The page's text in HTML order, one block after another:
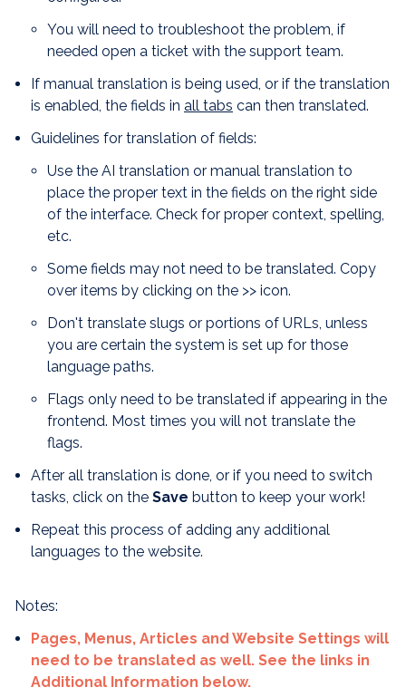
You will need to troubleshoot the problem, if
needed open a ticket with the support team.
If manual translation is being used, or if the translation
is enabled, the fields in all tabs can then translated.
Guidelines for translation of fields:
Use the AI translation or manual translation to
place the proper text in the fields on the right side
of the interface. Check for proper context, spelling,
etc.
Some fields may not need to be translated. Copy
over items by clicking on the >> icon.
Don't translate slugs or portions of URLs, unless
you are certain the system is set up for those
language paths.
Flags only need to be translated if appearing in the
frontend. Most times you will not translate the
flags.
After all translation is done, or if you need to switch
tasks, click on the Save button to keep your work!
Repeat this process of adding any additional
languages to the website.
Notes:
Pages, Menus, Articles and Website Settings will
need to be translated as well. See the links in
Additional Information below.